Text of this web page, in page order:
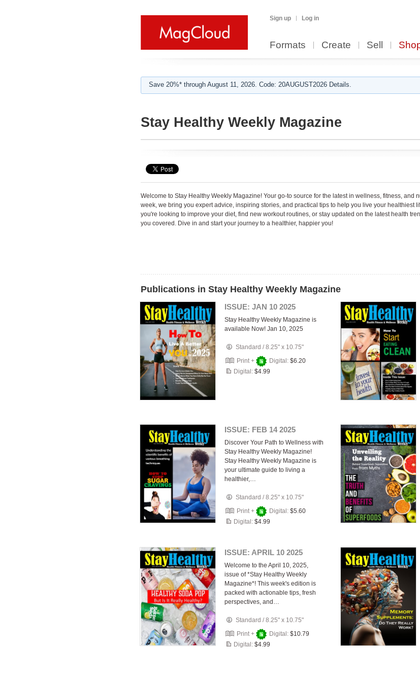
Sign up Log in
Formats Create Sell
Save 20%* through August 11, 2026. Code: 20AUGUST2026 Details.
Stay Healthy Weekly Magazine
Welcome to Stay Healthy Weekly Magazine! Your go-to source for the latest in wellness, fitness, and
week, we bring you expert advice, inspiring stories, and practical tips to help you live your healthiest
you're looking to improve your diet, find new workout routines, or stay updated on the latest health
you covered. Dive in and start your journey to a healthier, happier you!
Publications in Stay Healthy Weekly Magazine
ISSUE: JAN 10 2025
Stay Healthy Weekly Magazine is
available Now! Jan 10, 2025
Standard /8.25" x 10.75"
Print +
Digital: $6.20
Digital: $4.99
ISSUE: FEB 14 2025
Discover Your Path to Wellness with
Stay Healthy Weekly Magazine!
Stay Healthy Weekly Magazine is
your ultimate guide to living a
healthier,…
Standard /8.25" x 10.75"
Print +
Digital: $5.60
Digital: $4.99
ISSUE: APRIL 10 2025
Welcome to the April 10, 2025,
issue of *Stay Healthy Weekly
Magazine*! This week's edition is
packed with actionable tips, fresh
perspectives, and…
Standard /8.25" x 10.75"
Print +
Digital: $10.79
Digital: $4.99